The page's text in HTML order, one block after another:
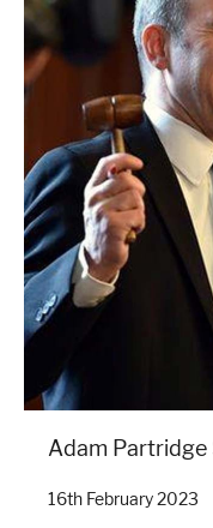
Adam
16th February 2023